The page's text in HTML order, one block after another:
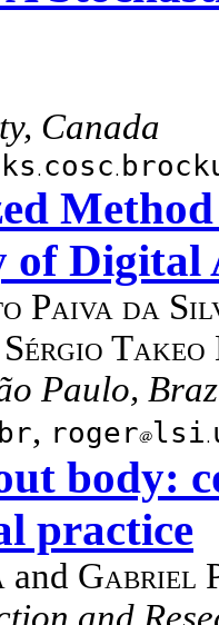
Canada
cosc
of Digital
Paiva da
Sérgio
Paulo,
br, roger lsi
body:
practice
and Gabriel
and